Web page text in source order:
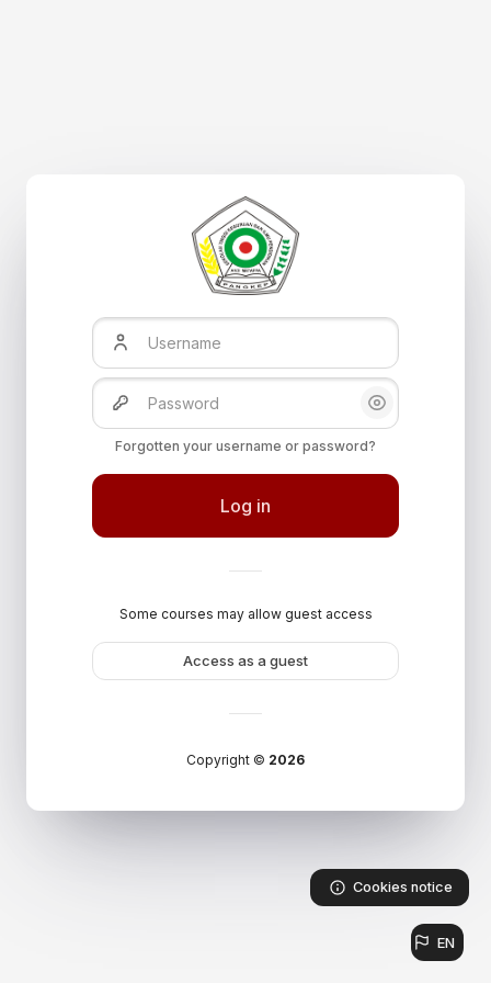
EN
Username
Password
Show/Hide
Forgotten your username or password?
Log in
Some courses may allow guest access
Access as a guest
Copyright © 2026
Cookies notice